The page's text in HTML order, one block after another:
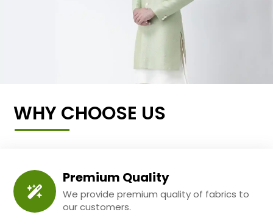
WHY CHOOSE US
Premium Quality
We provide premium quality of fabrics to
our customers.